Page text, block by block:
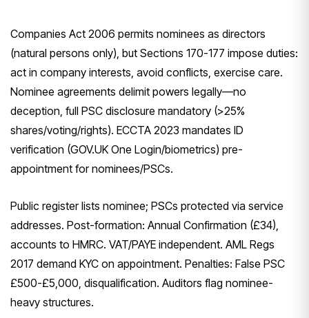
Companies Act 2006 permits nominees as directors
(natural persons only), but Sections 170-177 impose duties:
act in company interests, avoid conflicts, exercise care.
Nominee agreements delimit powers legally—no
deception, full PSC disclosure mandatory (>25%
shares/voting/rights). ECCTA 2023 mandates ID
verification (GOV.UK One Login/biometrics) pre-
appointment for nominees/PSCs.
Public register lists nominee; PSCs protected via service
addresses. Post-formation: Annual Confirmation (£34),
accounts to HMRC. VAT/PAYE independent. AML Regs
2017 demand KYC on appointment. Penalties: False PSC
£500-£5,000, disqualification. Auditors flag nominee-
heavy structures.